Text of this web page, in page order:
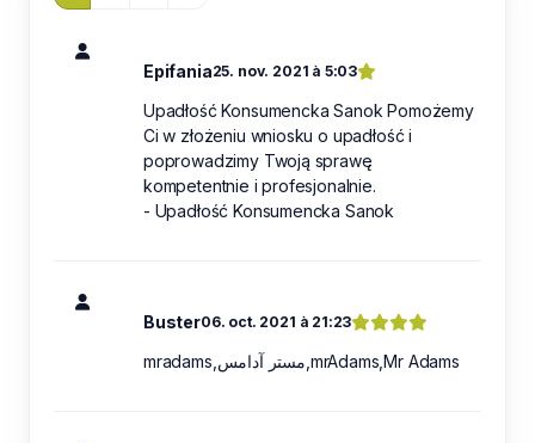
Epifania25. nov. 2021 à 5:03
Upadłość Konsumencka Sanok Pomożemy
Ci w złożeniu wniosku o upadłość i
poprowadzimy Twoją sprawę
kompetentnie i profesjonalnie.
- Upadłość Konsumencka Sanok
Buster06. oct. 2021 à 21:23
mradams,مستر آدامس,mrAdams,Mr Adams